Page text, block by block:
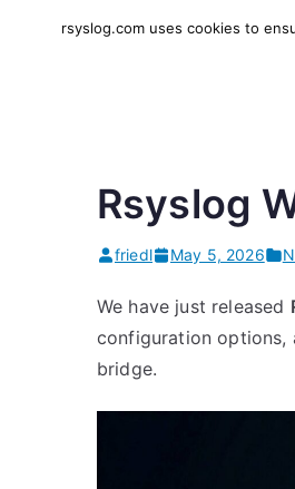
Rsyslog
friedl May 5, 2026
We have just released
configuration options,
bridge.
rsyslog.com uses cookies to